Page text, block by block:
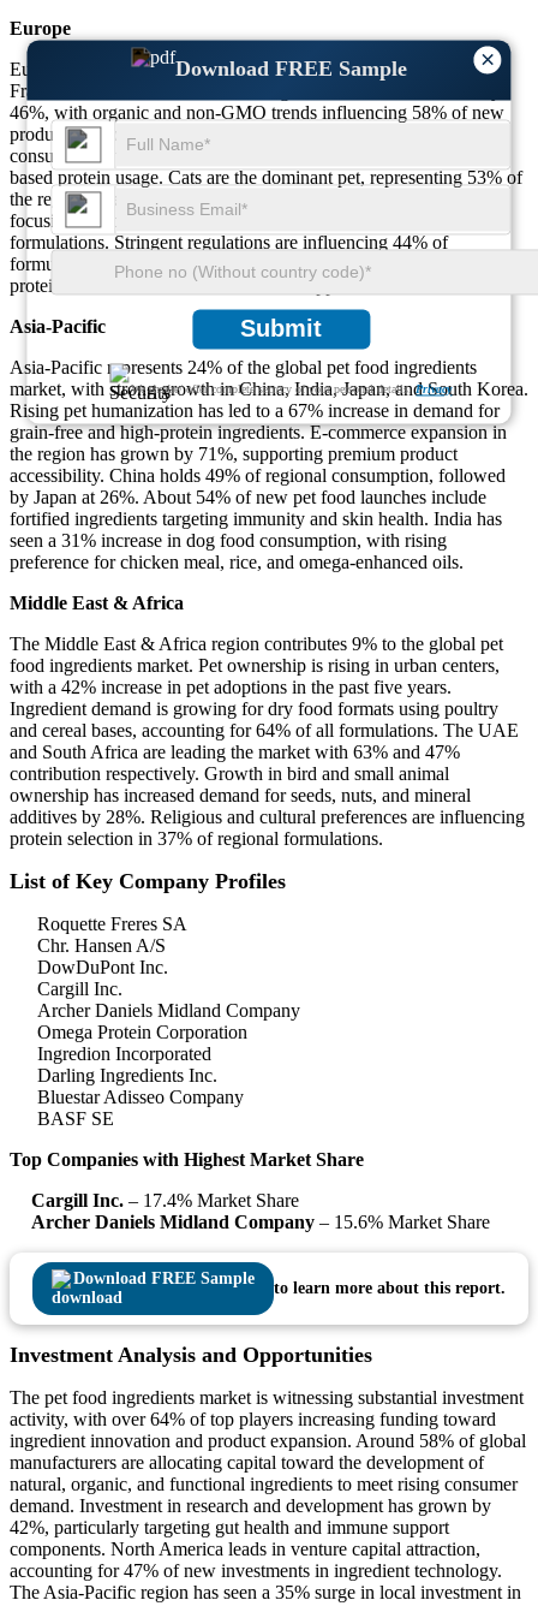
×
Download FREE Sample
Submit
We ensure/ offer complete secrecy of your personal details.Privacy
Europe
Europe holds a 29% market share, led by countries like Germany,
France, and the U.K. Clean-label ingredient demand has risen by
46%, with organic and non-GMO trends influencing 58% of new
product development. Sustainability influences over 63% of
consumer buying decisions, leading to a 21% increase in insect-
based protein usage. Cats are the dominant pet, representing 53% of
the regional pet population. About 39% of European brands are
focusing on additive-free and hypoallergenic ingredient
formulations. Stringent regulations are influencing 44% of
formulation adjustments, especially concerning additives and animal
protein sources sourced from non-EU suppliers.
Asia-Pacific
Asia-Pacific represents 24% of the global pet food ingredients
market, with strong growth in China, India, Japan, and South Korea.
Rising pet humanization has led to a 67% increase in demand for
grain-free and high-protein ingredients. E-commerce expansion in
the region has grown by 71%, supporting premium product
accessibility. China holds 49% of regional consumption, followed
by Japan at 26%. About 54% of new pet food launches include
fortified ingredients targeting immunity and skin health. India has
seen a 31% increase in dog food consumption, with rising
preference for chicken meal, rice, and omega-enhanced oils.
Middle East & Africa
The Middle East & Africa region contributes 9% to the global pet
food ingredients market. Pet ownership is rising in urban centers,
with a 42% increase in pet adoptions in the past five years.
Ingredient demand is growing for dry food formats using poultry
and cereal bases, accounting for 64% of all formulations. The UAE
and South Africa are leading the market with 63% and 47%
contribution respectively. Growth in bird and small animal
ownership has increased demand for seeds, nuts, and mineral
additives by 28%. Religious and cultural preferences are influencing
protein selection in 37% of regional formulations.
List of Key Company Profiles
Roquette Freres SA
Chr. Hansen A/S
DowDuPont Inc.
Cargill Inc.
Archer Daniels Midland Company
Omega Protein Corporation
Ingredion Incorporated
Darling Ingredients Inc.
Bluestar Adisseo Company
BASF SE
Top Companies with Highest Market Share
Cargill Inc. – 17.4% Market Share
Archer Daniels Midland Company – 15.6% Market Share
Download FREE Sample
to learn more about this report.
Investment Analysis and Opportunities
The pet food ingredients market is witnessing substantial investment
activity, with over 64% of top players increasing funding toward
ingredient innovation and product expansion. Around 58% of global
manufacturers are allocating capital toward the development of
natural, organic, and functional ingredients to meet rising consumer
demand. Investment in research and development has grown by
42%, particularly targeting gut health and immune support
components. North America leads in venture capital attraction,
accounting for 47% of new investments in ingredient technology.
The Asia-Pacific region has seen a 35% surge in local investment in